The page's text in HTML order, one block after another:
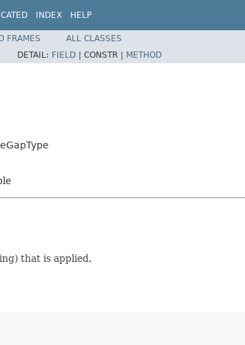
INDEX HELP
FRAMES
ALL CLASSES
DETAIL: FIELD | CONSTR | METHOD
that is applied.